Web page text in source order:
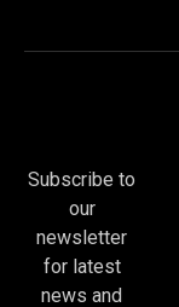
Subscribe to
our
newsletter
for latest
news and